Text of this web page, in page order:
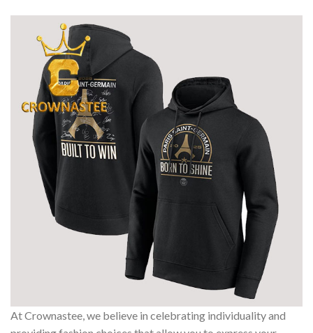
At Crownastee, we believe in celebrating individuality and